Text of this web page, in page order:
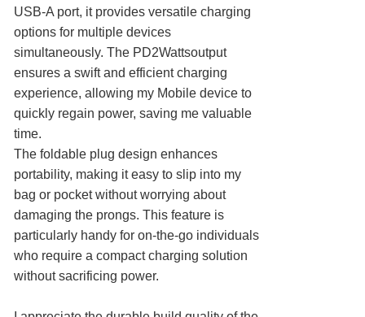
USB-A port, it provides versatile charging
options for multiple devices
simultaneously. The PD2Wattsoutput
ensures a swift and efficient charging
experience, allowing my Mobile device to
quickly regain power, saving me valuable
time.
The foldable plug design enhances
portability, making it easy to slip into my
bag or pocket without worrying about
damaging the prongs. This feature is
particularly handy for on-the-go individuals
who require a compact charging solution
without sacrificing power.